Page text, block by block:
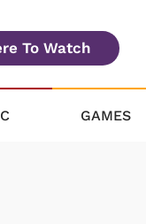
To Watch
GAMES